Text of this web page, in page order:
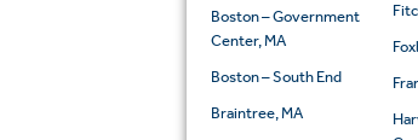
Boston – Government
Center, MA
Boston – South End
Braintree, MA